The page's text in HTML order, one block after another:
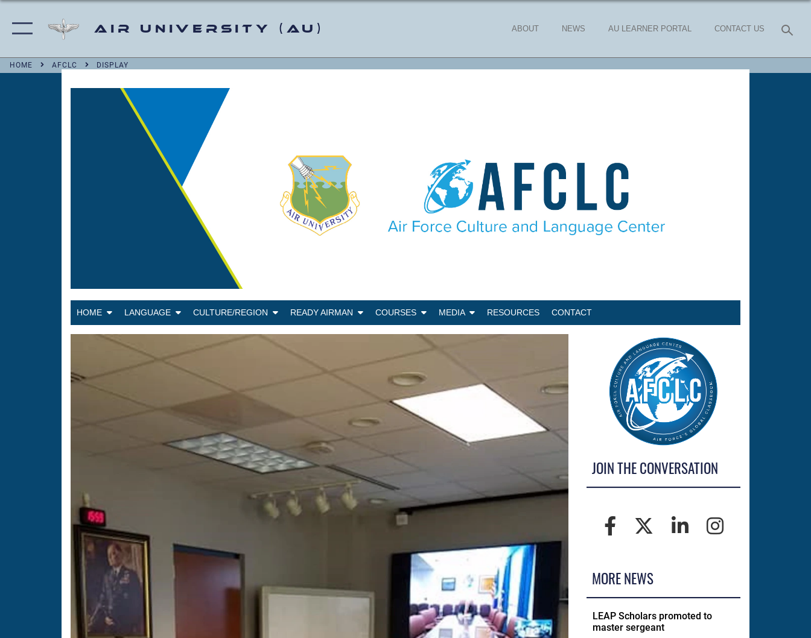
Air University (AU) ABOUT NEWS AU LEARNER PORTAL CONTACT US
HOME AFCLC DISPLAY
HOME LANGUAGE CULTURE/REGION READY AIRMAN COURSES MEDIA RESOURCES CONTACT
JOIN THE CONVERSATION
MORE NEWS
LEAP Scholars promoted to
master sergeant